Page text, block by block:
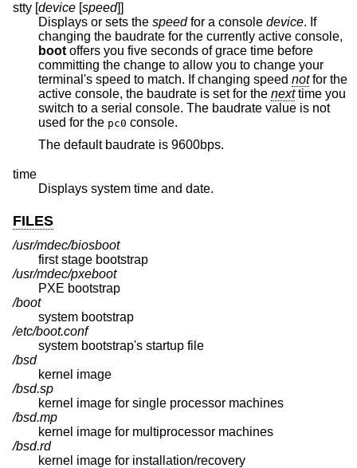
stty [device [speed]]
Displays or sets the speedfor a console device. If
changing the baudrate for the currently active console,
boot offers you five seconds of grace time before
committing the change to allow you to change your
terminal's speed to match. If changing speed notfor the
active console, the baudrate is set for the nexttime you
switch to a serial console. The baudrate value is not
used for the pc0 console.
The default baudrate is 9600bps.
time
Displays system time and date.
FILES
/usr/mdec/biosboot
first stage bootstrap
/usr/mdec/pxeboot
PXE bootstrap
/boot
system bootstrap
/etc/boot.conf
system bootstrap's startup file
/bsd
kernel image
/bsd.sp
kernel image for single processor machines
/bsd.mp
kernel image for multiprocessor machines
/bsd.rd
kernel image for installation/recovery